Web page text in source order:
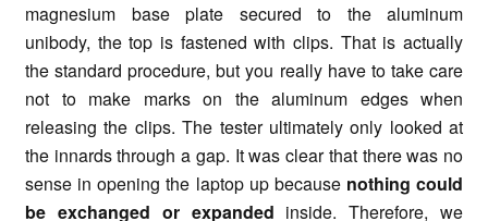
magnesium base plate secured to the aluminum
unibody, the top is fastened with clips. That is actually
the standard procedure, but you really have to take care
not to make marks on the aluminum edges when
releasing the clips. The tester ultimately only looked at
the innards through a gap. It was clear that there was no
sense in opening the laptop up because nothing could
be exchanged or expanded inside. Therefore, we